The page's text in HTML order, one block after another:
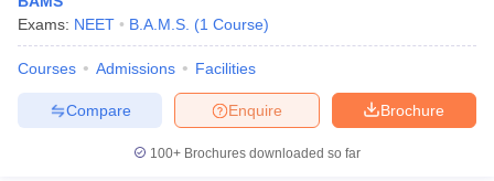
Exams: NEET B.A.M.S. (1 Course)
Courses Admissions Facilities
Brochure
Enquire
Compare
100+ Brochures downloaded so far